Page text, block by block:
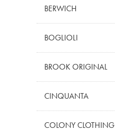
BERWICH
BOGLIOLI
BROOK ORIGINAL
CINQUANTA
COLONY CLOTHING